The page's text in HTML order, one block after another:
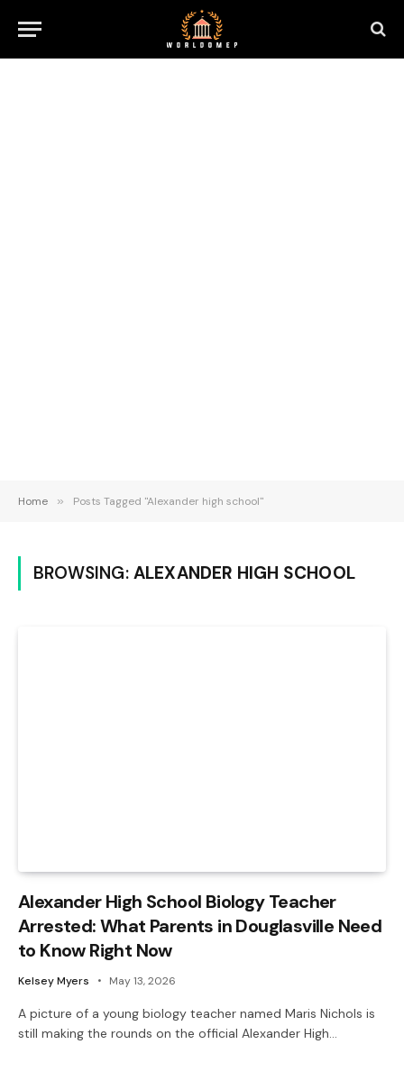
Home » Posts Tagged "Alexander high school"
BROWSING: ALEXANDER HIGH SCHOOL
Alexander High School Biology Teacher
Arrested: What Parents in Douglasville Need
to Know Right Now
Kelsey Myers May 13, 2026
A picture of a young biology teacher named Maris Nichols is
still making the rounds on the official Alexander High…